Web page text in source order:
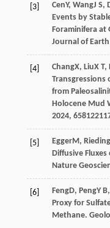
[3] CenY, WangJ S,
Events by
Foraminifera at
Journal of Earth
[4] ChangX, LiuX T,
Transgressions
from
Holocene Mud
2024, 658
[5] EggerM,
Diffusive
Nature
[6] FengD, PengY B,
Proxy for
Methane.